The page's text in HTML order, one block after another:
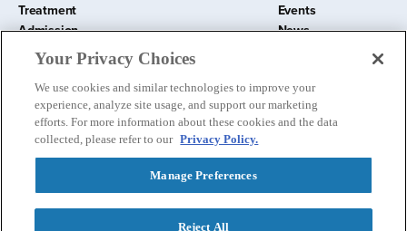
Treatment
Admission
About
Education and Research
Events
News
Donate
Nursery School
Follow us:
Your Privacy Choices
We use cookies and similar technologies to improve your
experience, analyze site usage, and support our marketing
efforts. For more information about these cookies and the data
collected, please refer to our Privacy Policy.
Manage Preferences
Reject All